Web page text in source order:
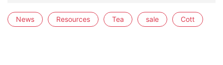
News Resources Tea sale Cott